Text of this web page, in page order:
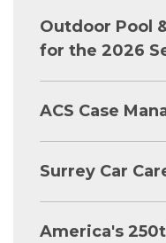
Outdoor Pool
for the 2026
ACS Case
Surrey Car
America's